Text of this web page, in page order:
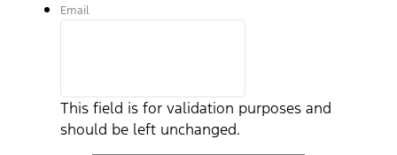
Email
This field is for validation purposes and
should be left unchanged.